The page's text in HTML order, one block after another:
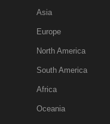
Asia
Europe
North America
South America
Africa
Oceania